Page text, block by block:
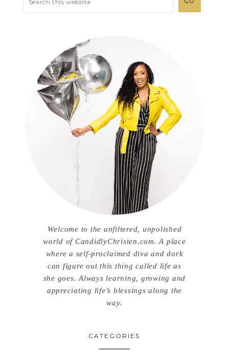
Welcome to the unfiltered, unpolished
world of CandidlyChristen.com. A place
where a self-proclaimed diva and dork
can figure out this thing called life as
she goes. Always learning, growing and
appreciating life’s blessings along the
way.
CATEGORIES